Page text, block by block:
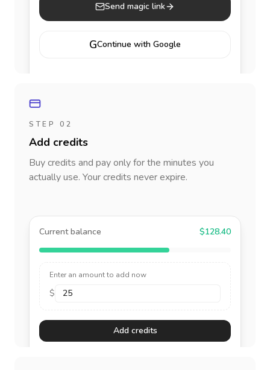
Send magic link
GContinue with Google
STEP 02
Add credits
Buy credits and pay only for the minutes you
actually use. Your credits never expire.
Current balance $128.40
Enter an amount to add now
$
Add credits